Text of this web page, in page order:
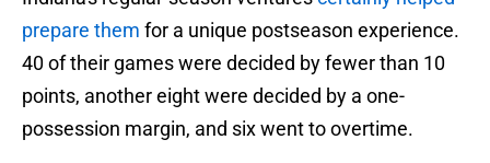
prepare them for a unique postseason experience.
40 of their games were decided by fewer than 10
points, another eight were decided by a one-
possession margin, and six went to overtime.